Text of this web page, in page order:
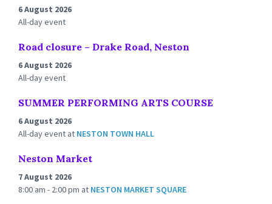
6 August 2026
All-day event
Road closure – Drake Road, Neston
6 August 2026
All-day event
SUMMER PERFORMING ARTS COURSE
6 August 2026
All-day event at NESTON TOWN HALL
Neston Market
7 August 2026
8:00 am - 2:00 pm at NESTON MARKET SQUARE